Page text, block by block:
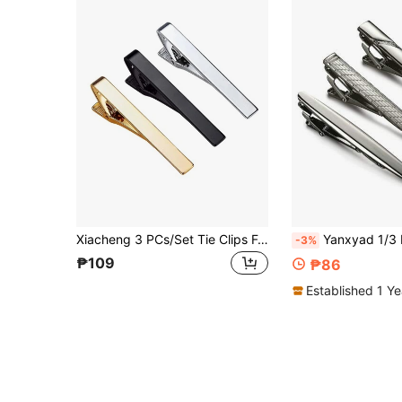
Xiacheng 3 PCs/Set Tie Clips For Men,Classic Tie Clip Silver Gold Black Necktie Tie Bar Pinch Clips Suitable For Wedding Anniversary Business And Daily Life
₱109
-3% Yanxyad 1/3 Pcs Tie Clips For Men Tie Bar Clip
₱86
Established 1